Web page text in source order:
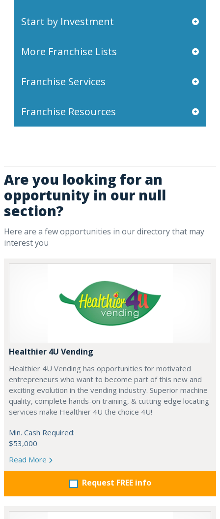
Start by Investment
More Franchise Lists
Franchise Services
Franchise Resources
Are you looking for an
opportunity in our null
section?
Here are a few opportunities in our directory that may
interest you
Healthier 4U Vending
Healthier 4U Vending has opportunities for motivated
entrepreneurs who want to become part of this new and
exciting evolution in the vending industry. Superior machine
quality, complete hands-on training, & cutting edge locating
services make Healthier 4U the choice 4U!
Min. Cash Required:
$53,000
Read More
Request FREE info